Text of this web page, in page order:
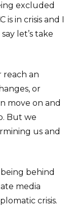
excluded
is in crisis and I
let’s take
reach an
or
move on and
But we
us and
behind
media
crisis.